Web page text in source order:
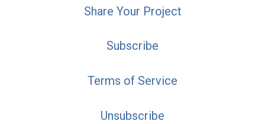
Share Your Project
Subscribe
Terms of Service
Unsubscribe